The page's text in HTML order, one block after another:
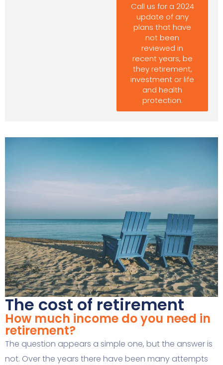
Call us for a 2024
update of any
plans that have
not been
reviewed in
recent years, be
they retirement,
investment or life
and health
protection.
The cost of retirement
How much income do you need in
retirement?
The question appears a simple one, but the answer is
not. Over the years there have been many attempts